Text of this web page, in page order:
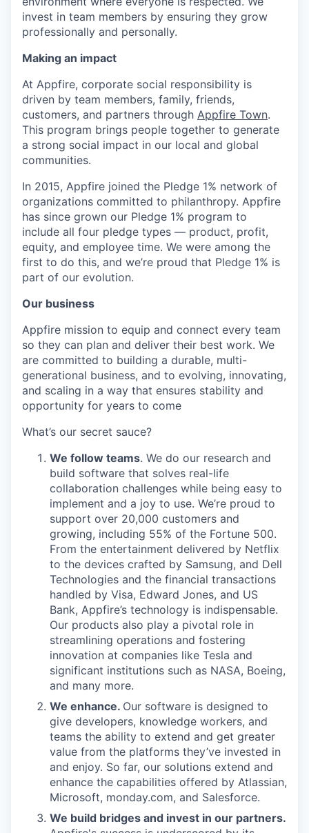
invest in team members by ensuring they grow
professionally and personally.
Making an impact
At Appfire, corporate social responsibility is
driven by team members, family, friends,
customers, and partners through Appfire Town.
This program brings people together to generate
a strong social impact in our local and global
communities.
In 2015, Appfire joined the Pledge 1% network of
organizations committed to philanthropy. Appfire
has since grown our Pledge 1% program to
include all four pledge types — product, profit,
equity, and employee time. We were among the
first to do this, and we’re proud that Pledge 1% is
part of our evolution.
Our business
Appfire mission to equip and connect every team
so they can plan and deliver their best work. We
are committed to building a durable, multi-
generational business, and to evolving, innovating,
and scaling in a way that ensures stability and
opportunity for years to come
What’s our secret sauce?
We follow teams. We do our research and
build software that solves real-life
collaboration challenges while being easy to
implement and a joy to use. We’re proud to
support over 20,000 customers and
growing, including 55% of the Fortune 500.
From the entertainment delivered by Netflix
to the devices crafted by Samsung, and Dell
Technologies and the financial transactions
handled by Visa, Edward Jones, and US
Bank, Appfire’s technology is indispensable.
Our products also play a pivotal role in
streamlining operations and fostering
innovation at companies like Tesla and
significant institutions such as NASA, Boeing,
and many more.
We enhance. Our software is designed to
give developers, knowledge workers, and
teams the ability to extend and get greater
value from the platforms they’ve invested in
and enjoy. So far, our solutions extend and
enhance the capabilities offered by Atlassian,
Microsoft, monday.com, and Salesforce.
We build bridges and invest in our partners.